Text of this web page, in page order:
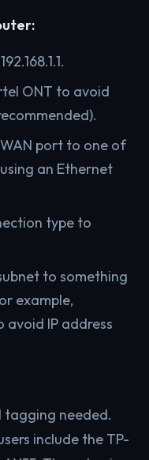
ONT to avoid
port to one of
an Ethernet
type to
to something
example,
avoid IP address
tagging needed.
include the TP-